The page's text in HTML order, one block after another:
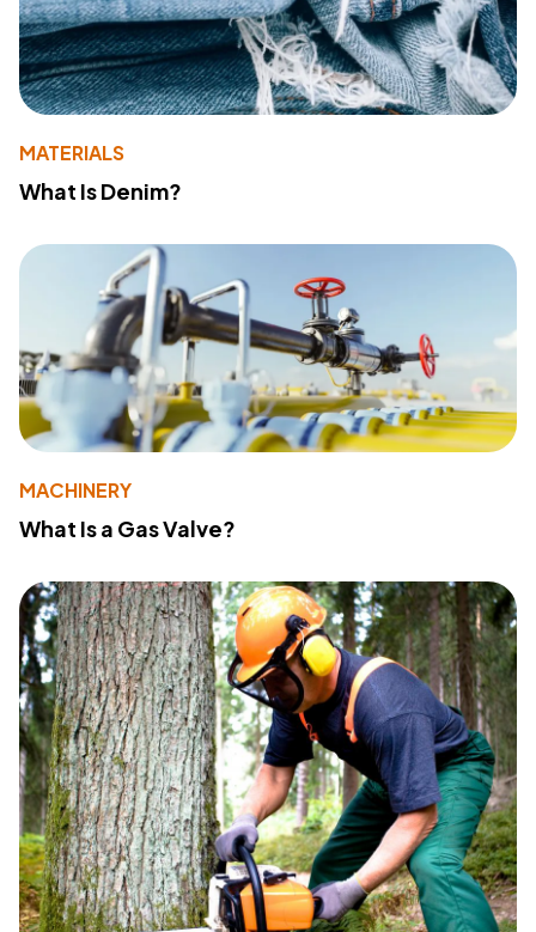
MATERIALS
What Is Denim?
MACHINERY
What Is a Gas Valve?